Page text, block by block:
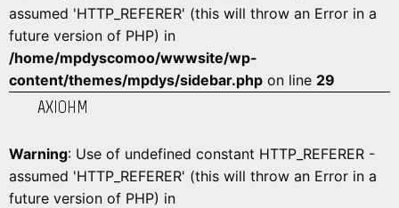
assumed 'HTTP_REFERER' (this will throw an Error in a
future version of PHP) in
/home/mpdyscomoo/wwwsite/wp-
content/themes/mpdys/sidebar.php on line 29
AXIOHM
Warning: Use of undefined constant HTTP_REFERER -
assumed 'HTTP_REFERER' (this will throw an Error in a
future version of PHP) in